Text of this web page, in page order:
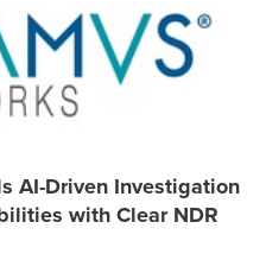
AI-Driven Investigation
with Clear NDR